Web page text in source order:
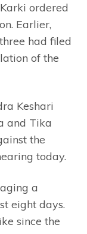
ordered
Earlier,
had filed
of the
Keshari
and Tika
the
today.
a
eight days.
since the